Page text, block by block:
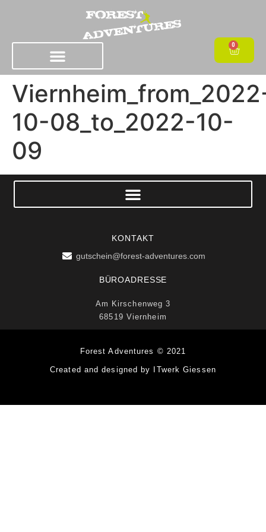
0
10-08_to_2022-10-
09
KONTAKT
gutschein@forest-adventures.com
BÜROADRESSE
Am Kirschenweg 3
68519 Viernheim
Forest Adventures © 2021
Created and designed by ITwerk Giessen